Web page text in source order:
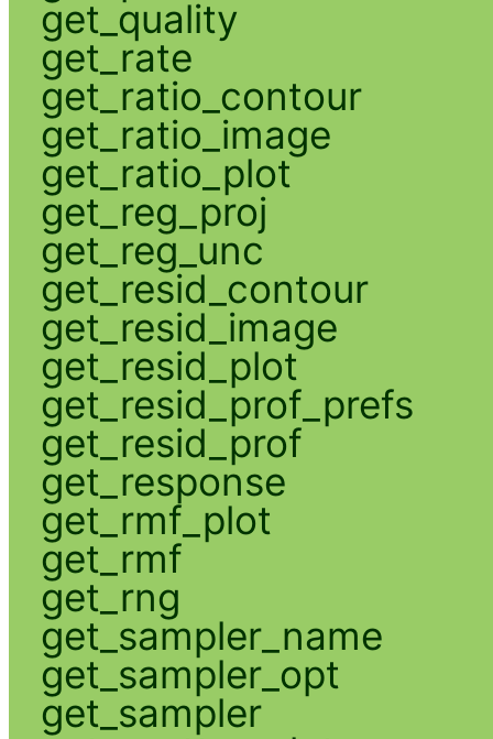
get_quality
get_rate
get_ratio_contour
get_ratio_image
get_ratio_plot
get_reg_proj
get_reg_unc
get_resid_contour
get_resid_image
get_resid_plot
get_resid_prof_prefs
get_resid_prof
get_response
get_rmf_plot
get_rmf
get_rng
get_sampler_name
get_sampler_opt
get_sampler